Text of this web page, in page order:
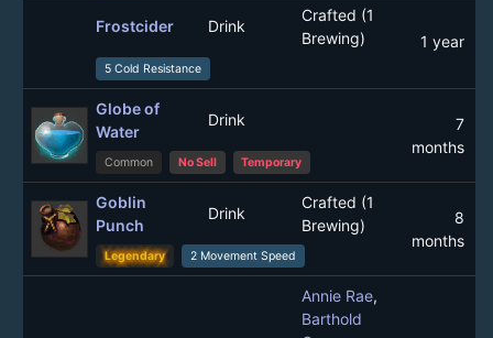
Frostcider Drink
Crafted (1
Brewing)
1 year
5 Cold Resistance
Globe of
Water
Drink
7
months
Common No Sell Temporary
Goblin
Punch
Drink
Crafted (1
Brewing)
8
months
Legendary 2 Movement Speed
Annie Rae,
Barthold